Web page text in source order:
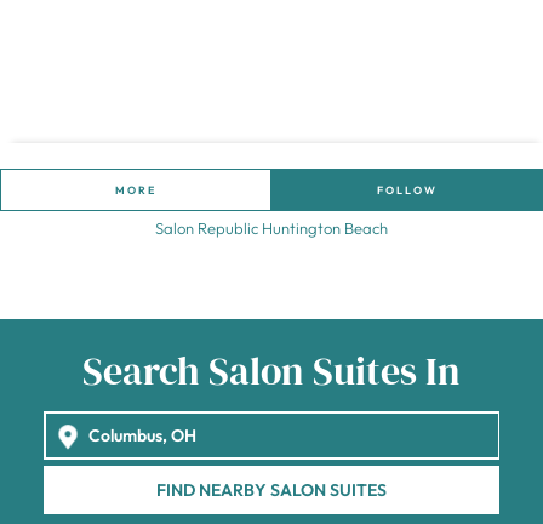
MORE FOLLOW
Salon Republic Huntington Beach
Search Salon Suites In
FIND NEARBY SALON SUITES